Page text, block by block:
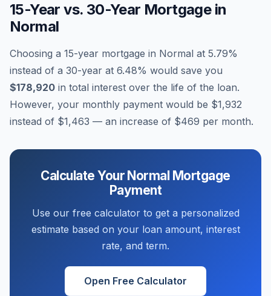
15-Year vs. 30-Year Mortgage in
Normal
Choosing a 15-year mortgage in Normal at 5.79%
instead of a 30-year at 6.48% would save you
$178,920 in total interest over the life of the loan.
However, your monthly payment would be $1,932
instead of $1,463 — an increase of $469 per month.
Calculate Your Normal Mortgage
Payment
Use our free calculator to get a personalized
estimate based on your loan amount, interest
rate, and term.
Open Free Calculator